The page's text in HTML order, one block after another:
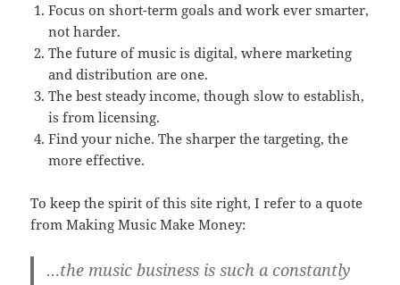
Focus on short-term goals and work ever smarter,
not harder.
The future of music is digital, where marketing
and distribution are one.
The best steady income, though slow to establish,
is from licensing.
Find your niche. The sharper the targeting, the
more effective.
To keep the spirit of this site right, I refer to a quote
from Making Music Make Money:
…the music business is such a constantly